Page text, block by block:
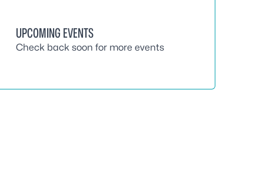
UPCOMING EVENTS
Check back soon for more events